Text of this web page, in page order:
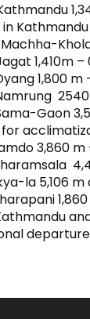
in
1,410m –
1,800 m
Gaon
for
3,860
la 5,106